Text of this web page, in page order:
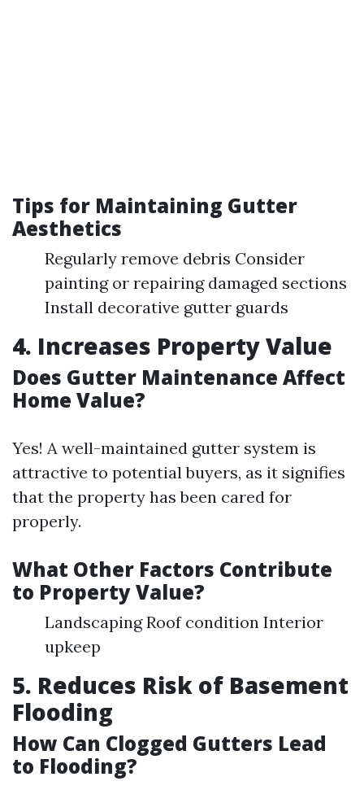
Tips for Maintaining Gutter
Aesthetics
Regularly remove debris Consider
painting or repairing damaged sections
Install decorative gutter guards
4. Increases Property Value
Does Gutter Maintenance Affect
Home Value?
Yes! A well-maintained gutter system is
attractive to potential buyers, as it signifies
that the property has been cared for
properly.
What Other Factors Contribute
to Property Value?
Landscaping Roof condition Interior
upkeep
5. Reduces Risk of Basement
Flooding
How Can Clogged Gutters Lead
to Flooding?